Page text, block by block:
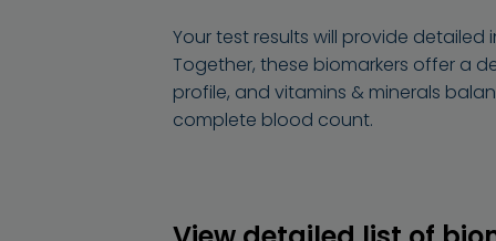
Your test results will provide
Together, these biomarkers offer a
profile, and vitamins & minerals
complete blood count.